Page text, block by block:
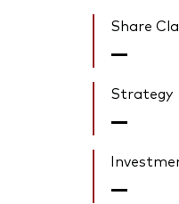
Share
—
Strategy
—
—